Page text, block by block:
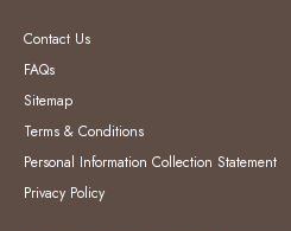
Contact Us
FAQs
Sitemap
Terms & Conditions
Personal Information Collection Statement
Privacy Policy